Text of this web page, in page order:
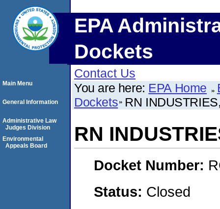
EPA
Dockets
Contact Us
You are here: EPA Home
Dockets RN
RN
Docket Number:
Status: Closed
Main Menu
General Information
Administrative Law
Judges Division
Environmental
Appeals Board